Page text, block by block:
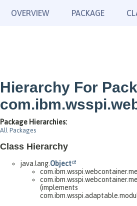
OVERVIEW PACKAGE
Hierarchy For
Package Hierarchies:
All Packages
Class Hierarchy
java.lang. Object
(implements